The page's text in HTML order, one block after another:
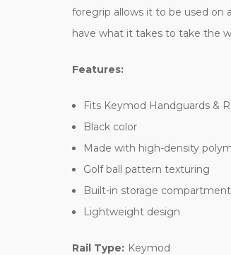
foregrip allows it to be used on
have what it takes to take the
Features:
Fits Keymod Handguards &
Black color
Made with high-density
Golf ball pattern texturing
Built-in storage compartment
Lightweight design
Rail Type: Keymod